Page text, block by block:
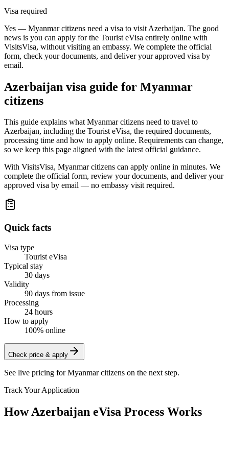
Visa required
Yes — Myanmar citizens need a visa to visit Azerbaijan. The good
news is you can apply for the Tourist eVisa entirely online with
VisitsVisa, without visiting an embassy. We complete the official
form, check your documents, and deliver your approved visa by
email.
Azerbaijan visa guide for Myanmar
citizens
This guide explains what Myanmar citizens need to travel to
Azerbaijan, including the Tourist eVisa, the required documents,
processing time and how to apply online. Requirements can change,
so we keep this page aligned with the latest official guidance.
With VisitsVisa, Myanmar citizens can apply online in minutes. We
complete the official form, review your documents, and deliver your
approved visa by email — no embassy visit required.
Quick facts
Visa type
Tourist eVisa
Typical stay
30 days
Validity
90 days from issue
Processing
24 hours
How to apply
100% online
Check price & apply
See live pricing forMyanmar citizens on the next step.
Track Your Application
How Azerbaijan eVisa Process Works